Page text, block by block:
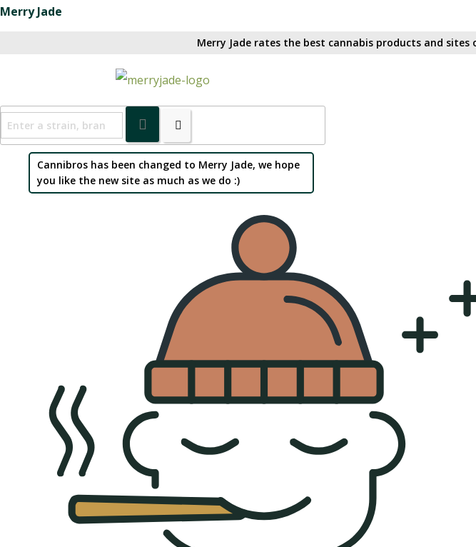
Merry Jade
Merry Jade rates the best cannabis products and
Cannibros has been changed to Merry Jade, we hope
you like the new site as much as we do :)